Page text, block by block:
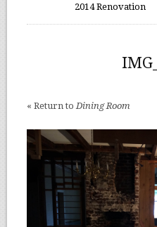
2014 Renovation
« Return to Dining Room